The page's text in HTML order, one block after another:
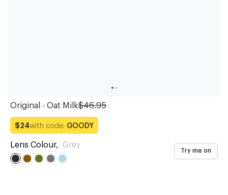
Original - Oat Milk$46.95
$24with code: GOODY
Lens Colour, Grey
Try me on